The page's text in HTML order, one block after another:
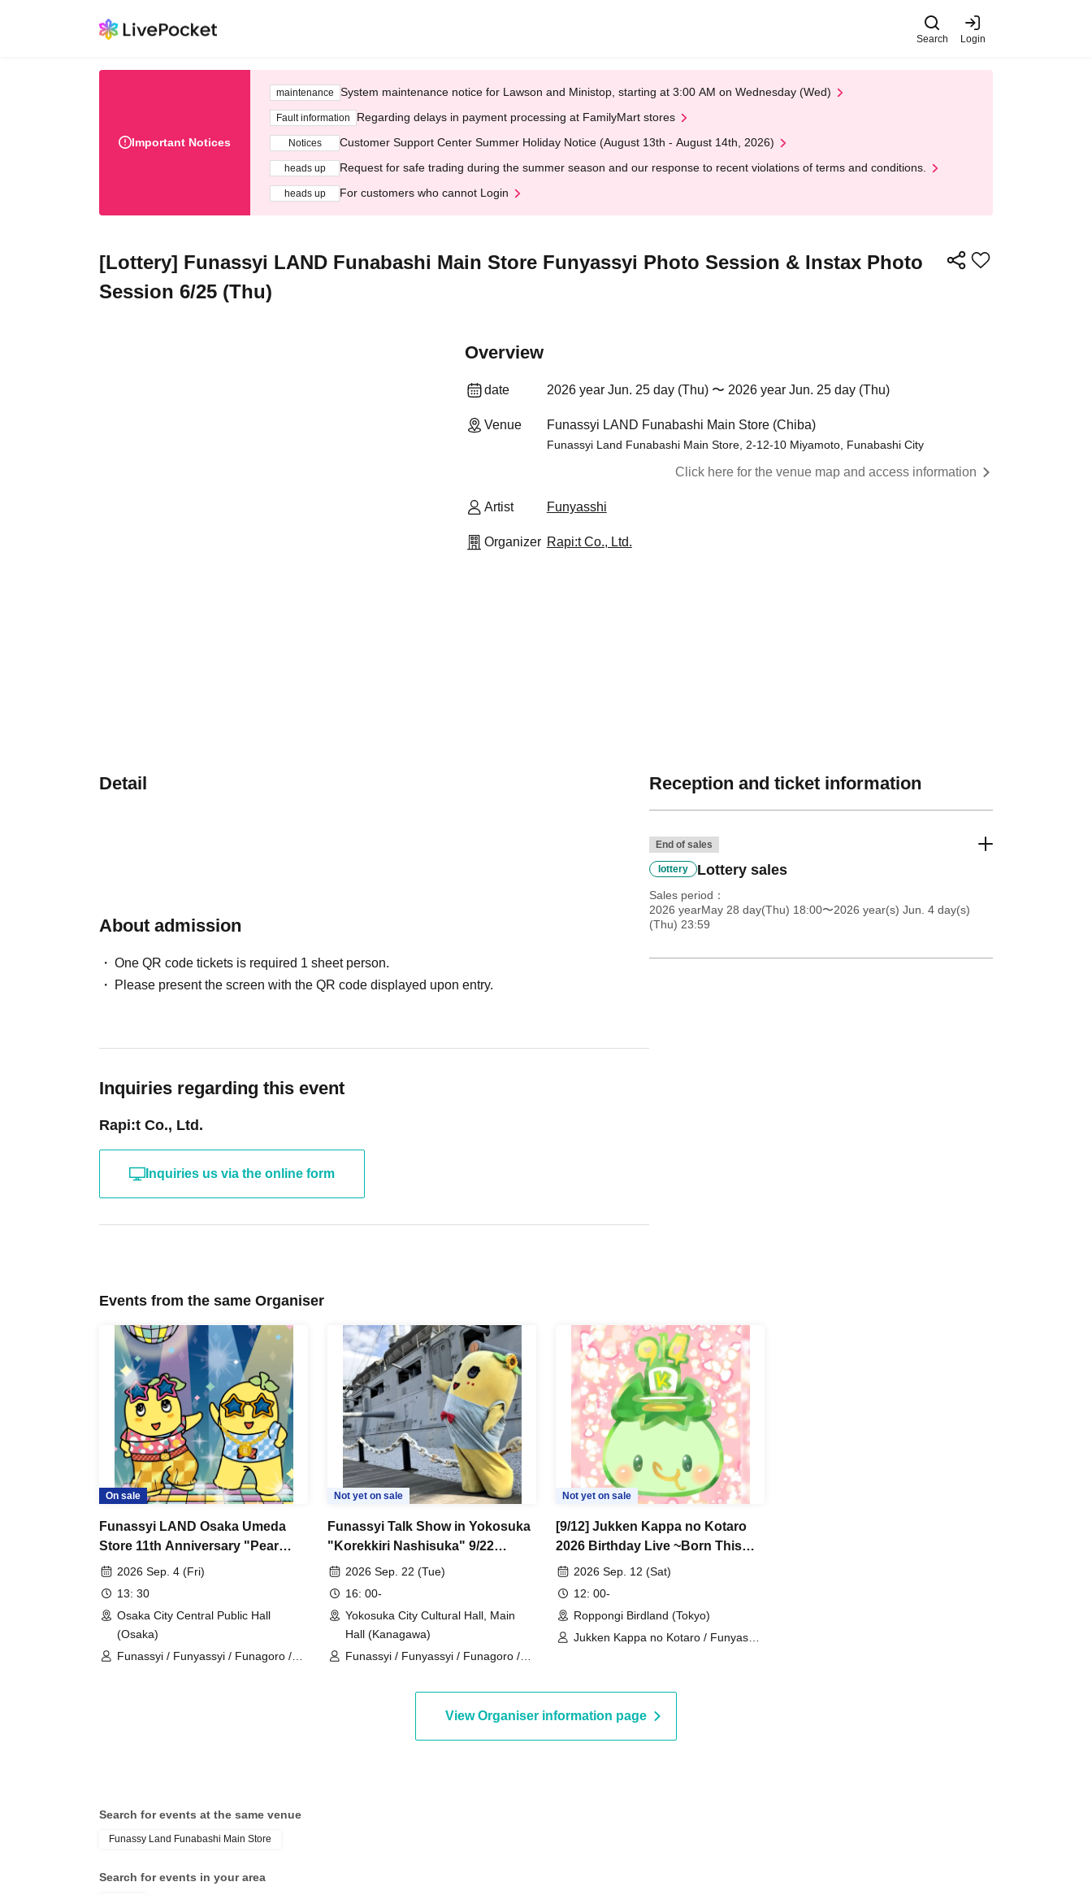
Search Login
Important Notices
maintenance System maintenance notice for Lawson and Ministop, starting at 3:00 AM on Wednesday (Wed)
Fault information Regarding delays in payment processing at FamilyMart stores
Notices Customer Support Center Summer Holiday Notice (August 13th - August 14th, 2026)
heads up Request for safe trading during the summer season and our response to recent violations of terms and conditions.
heads up For customers who cannot Login
[Lottery] Funassyi LAND Funabashi Main Store Funyassyi Photo Session & Instax Photo
Session 6/25 (Thu)
Overview
date 2026 year Jun. 25 day (Thu) 〜 2026 year Jun. 25 day (Thu)
Venue Funassyi LAND Funabashi Main Store (Chiba)
Funassyi Land Funabashi Main Store, 2-12-10 Miyamoto, Funabashi City
Click here for the venue map and access information
Artist Funyasshi
Organizer Rapi:t Co., Ltd.
Detail
About admission
One QR code tickets is required 1 sheet person.
Please present the screen with the QR code displayed upon entry.
Inquiries regarding this event
Rapi:t Co., Ltd.
Inquiries us via the online form
Reception and ticket information
End of sales
lottery Lottery sales
Sales period
2026 yearMay 28 day(Thu) 18:00〜2026 year(s) Jun. 4 day(s)
(Thu) 23:59
Events from the same Organiser
On sale
Funassyi LAND Osaka Umeda
Store 11th Anniversary "Pear
Volta's Friday Pear Juice Fever"
2026 Sep. 4 (Fri)
13: 30
Osaka City Central Public Hall
(Osaka)
Funassyi / Funyassyi / Funagoro /
Not yet on sale
Funassyi Talk Show in Yokosuka
"Korekkiri Nashisuka" 9/22
(Tue/Holiday)
2026 Sep. 22 (Tue)
16: 00-
Yokosuka City Cultural Hall, Main
Hall (Kanagawa)
Funassyi / Funyassyi / Funagoro /
Not yet on sale
[9/12] Jukken Kappa no Kotaro
2026 Birthday Live ~Born This
Yay~2026 Sep. 12 (Sat)
12: 00-
Roppongi Birdland (Tokyo)
Jukken Kappa no Kotaro / Funyasshi
View Organiser information page
Search for events at the same venue
Funassy Land Funabashi Main Store
Search for events in your area